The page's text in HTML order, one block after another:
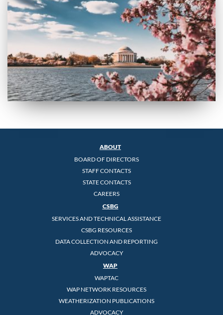
ABOUT
BOARD OF DIRECTORS
STAFF CONTACTS
STATE CONTACTS
CAREERS
CSBG
SERVICES AND TECHNICAL ASSISTANCE
CSBG RESOURCES
DATA COLLECTION AND REPORTING
ADVOCACY
WAP
WAPTAC
WAP NETWORK RESOURCES
WEATHERIZATION PUBLICATIONS
ADVOCACY